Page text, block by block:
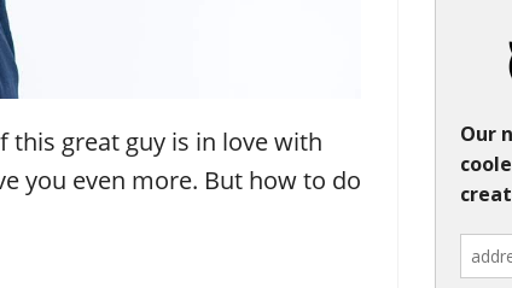
this great guy is in love with
you even more. But how to do